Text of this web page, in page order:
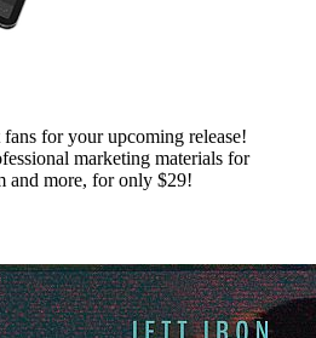
for your upcoming release!
marketing materials for
and more, for only $29!